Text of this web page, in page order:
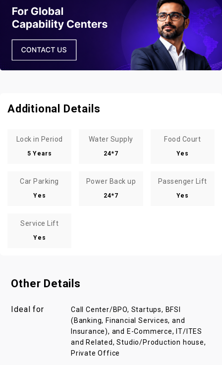
Additional Details
Lock in Period
5 Years
Water Supply
24*7
Food Court
Yes
Car Parking
Yes
Power Back up
24*7
Passenger Lift
Yes
Service Lift
Yes
Other Details
Ideal for
Call Center/BPO, Startups, BFSI
(Banking, Financial Services, and
Insurance), and E-Commerce, IT/ITES
and Related, Studio/Production house,
Private Office